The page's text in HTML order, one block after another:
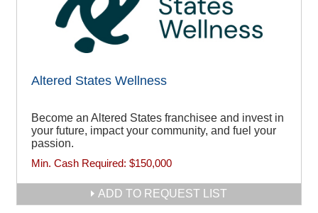
Altered States Wellness
Become an Altered States franchisee and invest in
your future, impact your community, and fuel your
passion.
Min. Cash Required: $150,000
ADD TO REQUEST LIST